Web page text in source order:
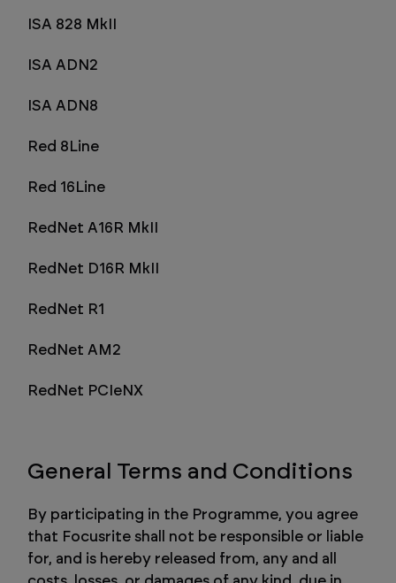
ISA 828 MkII
ISA ADN2
ISA ADN8
Red 8Line
Red 16Line
RedNet A16R MkII
RedNet D16R MkII
RedNet R1
RedNet AM2
RedNet PCIeNX
General Terms and Conditions
By participating in the Programme, you agree
that Focusrite shall not be responsible or liable
for, and is hereby released from, any and all